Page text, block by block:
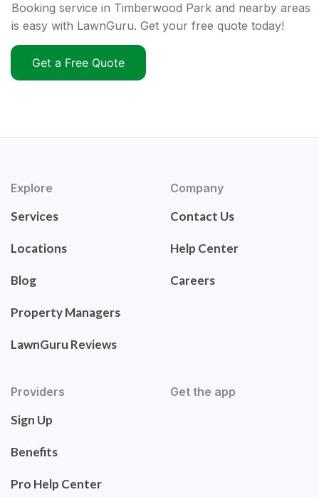
Booking service in Timberwood Park and nearby areas
is easy with LawnGuru. Get your free quote today!
Get a Free Quote
Explore
Services
Locations
Blog
Property Managers
LawnGuru Reviews
Company
Contact Us
Help Center
Careers
Providers
Sign Up
Benefits
Pro Help Center
Get the app